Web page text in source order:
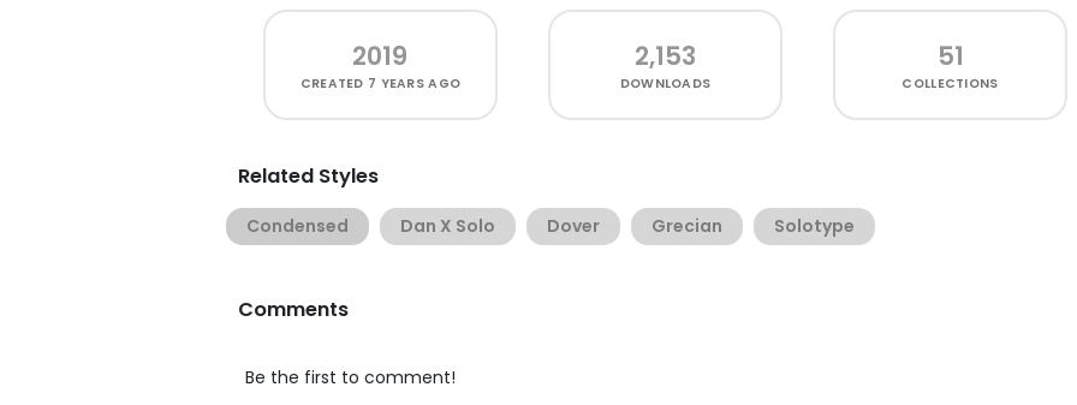
2019
CREATED 7 YEARS AGO
2,153
DOWNLOADS
51
COLLECTIONS
Related Styles
Condensed Dan X Solo Dover Grecian Solotype
Comments
Be the first to comment!